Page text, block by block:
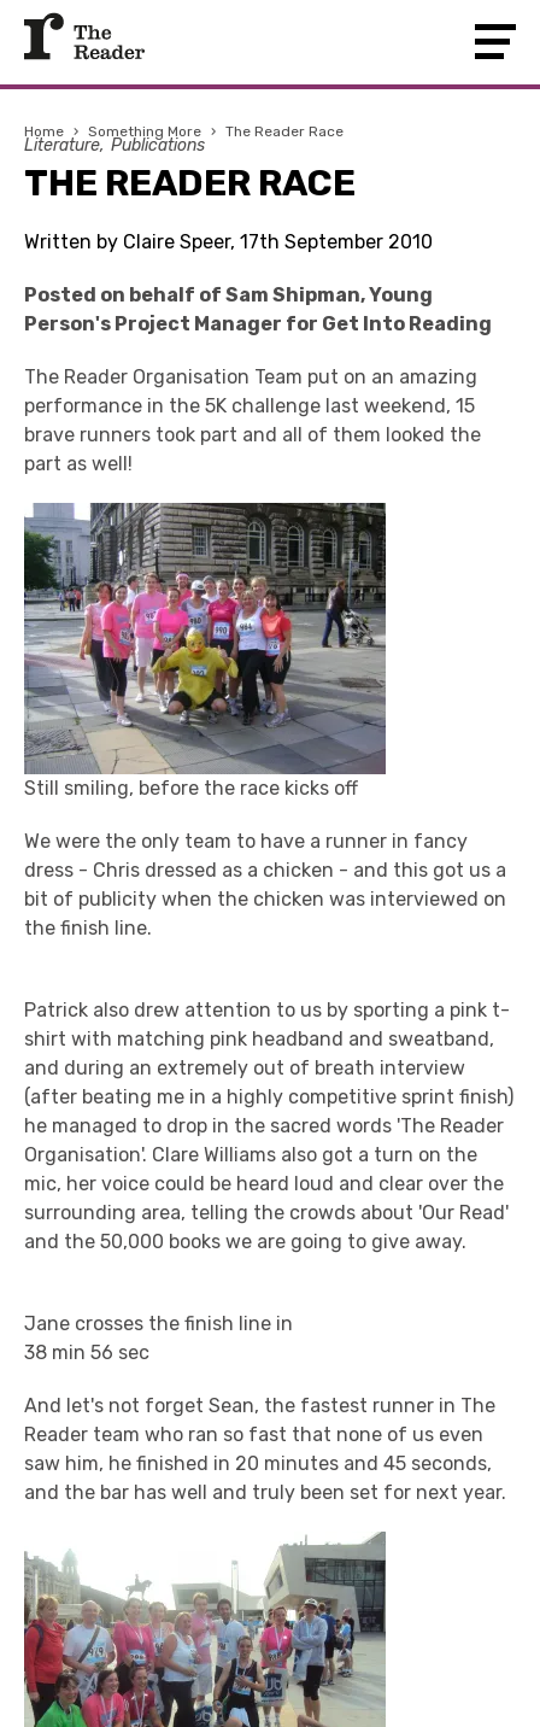
Home › Something More › The Reader Race
Literature Publications
THE READER RACE
Written by Claire Speer, 17th September 2010
Posted on behalf of Sam Shipman, Young
Person's Project Manager for Get Into Reading
The Reader Organisation Team put on an amazing
performance in the 5K challenge last weekend, 15
brave runners took part and all of them looked the
part as well!
Still smiling, before the race kicks off
We were the only team to have a runner in fancy
dress - Chris dressed as a chicken - and this got us a
bit of publicity when the chicken was interviewed on
the finish line.
Patrick also drew attention to us by sporting a pink t-
shirt with matching pink headband and sweatband,
and during an extremely out of breath interview
(after beating me in a highly competitive sprint finish)
he managed to drop in the sacred words 'The Reader
Organisation'. Clare Williams also got a turn on the
mic, her voice could be heard loud and clear over the
surrounding area, telling the crowds about 'Our Read'
and the 50,000 books we are going to give away.
Jane crosses the finish line in
38 min 56 sec
And let's not forget Sean, the fastest runner in The
Reader team who ran so fast that none of us even
saw him, he finished in 20 minutes and 45 seconds,
and the bar has well and truly been set for next year.